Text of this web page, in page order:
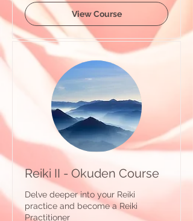
View Course
Reiki II - Okuden Course
Delve deeper into your Reiki
practice and become a Reiki
Practitioner